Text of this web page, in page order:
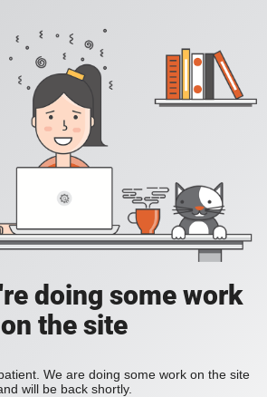
doing some work
on the site
We are doing some work on the site
will be back shortly.